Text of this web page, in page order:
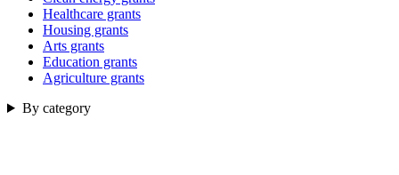
Healthcare grants
Housing grants
Arts grants
Education grants
Agriculture grants
By category